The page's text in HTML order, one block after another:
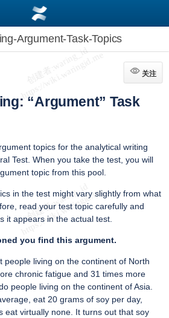
Argument-Task-Topics
关注
关注
“Argument” Task
topics for the analytical writing
Test. When you take the test, you will
topic from this pool.
in the test might vary slightly from what
read your test topic carefully and
it appears in the actual test.
you find this argument.
people living on the continent of North
chronic fatigue and 31 times more
people living on the continent of Asia.
eat 20 grams of soy per day,
eat virtually none. It turns out that soy